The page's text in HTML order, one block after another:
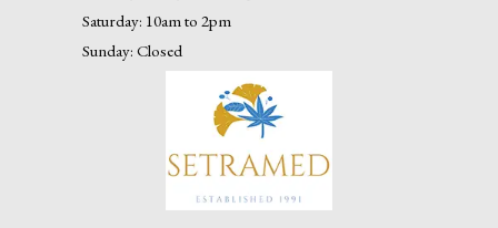
Saturday: 10am to 2pm
Sunday: Closed